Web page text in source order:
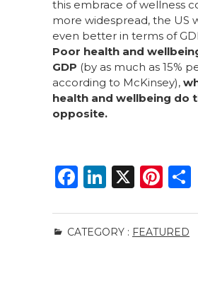
this embrace of wellness
more widespread, the US
even better in terms of
Poor health and
GDP (by as much as 15%
according to McKinsey),
health and wellbeing do
opposite.
F
c
e
Li
k
e
X
Pi
te
re
CATEGORY : FEATURED